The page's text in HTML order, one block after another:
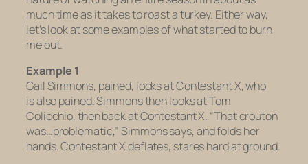
much time as it takes to roast a turkey. Either way,
let’s look at some examples of what started to burn
me out.
Example 1
Gail Simmons, pained, looks at Contestant X, who
is also pained. Simmons then looks at Tom
Colicchio, then back at Contestant X. “That crouton
was…problematic,” Simmons says, and folds her
hands. Contestant X deflates, stares hard at ground.